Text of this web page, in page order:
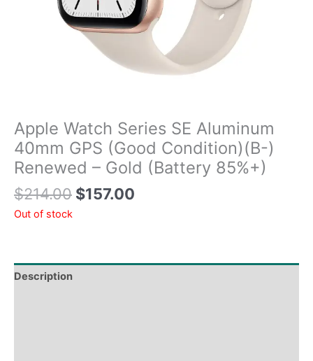
Apple Watch Series SE Aluminum
40mm GPS (Good Condition)(B-)
Renewed – Gold (Battery 85%+)
$214.00 $157.00
Out of stock
Description